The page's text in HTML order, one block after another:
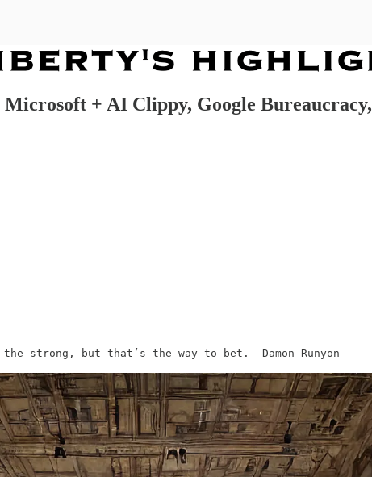
+ AI Clippy, Google
strong, but that’s the way to bet. -Damon Runyon